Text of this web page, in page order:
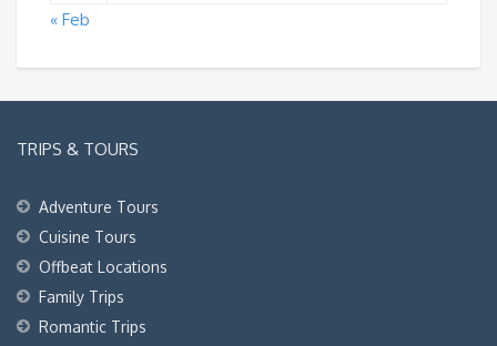
« Feb
TRIPS & TOURS
Adventure Tours
Cuisine Tours
Offbeat Locations
Family Trips
Romantic Trips